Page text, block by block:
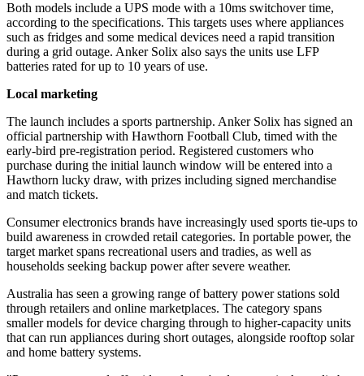
Both models include a UPS mode with a 10ms switchover time,
according to the specifications. This targets uses where appliances
such as fridges and some medical devices need a rapid transition
during a grid outage. Anker Solix also says the units use LFP
batteries rated for up to 10 years of use.
Local marketing
The launch includes a sports partnership. Anker Solix has signed an
official partnership with Hawthorn Football Club, timed with the
early-bird pre-registration period. Registered customers who
purchase during the initial launch window will be entered into a
Hawthorn lucky draw, with prizes including signed merchandise
and match tickets.
Consumer electronics brands have increasingly used sports tie-ups to
build awareness in crowded retail categories. In portable power, the
target market spans recreational users and tradies, as well as
households seeking backup power after severe weather.
Australia has seen a growing range of battery power stations sold
through retailers and online marketplaces. The category spans
smaller models for device charging through to higher-capacity units
that can run appliances during short outages, alongside rooftop solar
and home battery systems.